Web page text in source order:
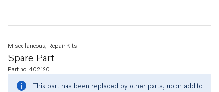
Spare Part
Miscellaneous, Repair Kits
Part no. 402120
This part has been replaced by other parts, upon add to